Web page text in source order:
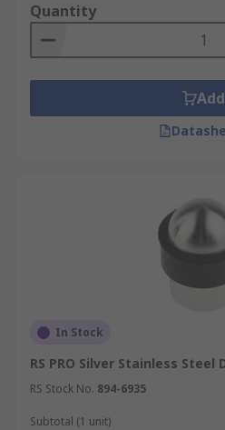
Quantity
Add
In Stock
RS PRO Silver Stainless Steel
RS Stock No. 894-6935
Subtotal (1 unit)